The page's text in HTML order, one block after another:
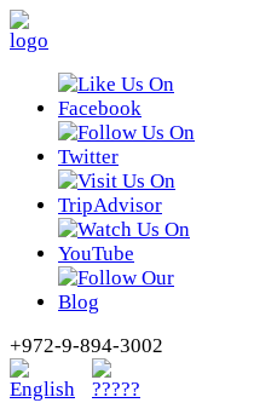
+972-9-894-3002